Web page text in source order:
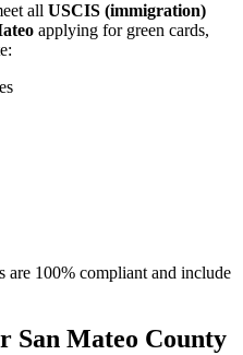
all USCIS (immigration)
applying for green cards,
are 100% compliant and include
San Mateo County